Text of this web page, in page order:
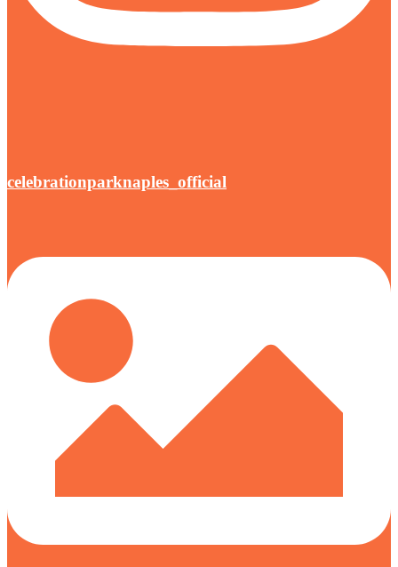
celebrationparknaples_official